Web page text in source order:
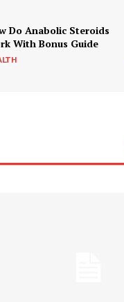
Do Anabolic Steroids
With Bonus Guide